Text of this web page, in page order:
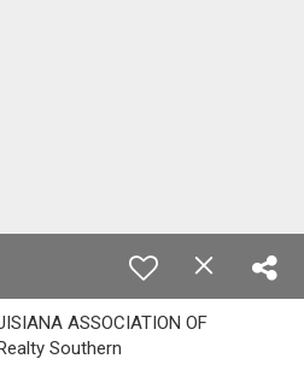
ASSOCIATION OF
Southern